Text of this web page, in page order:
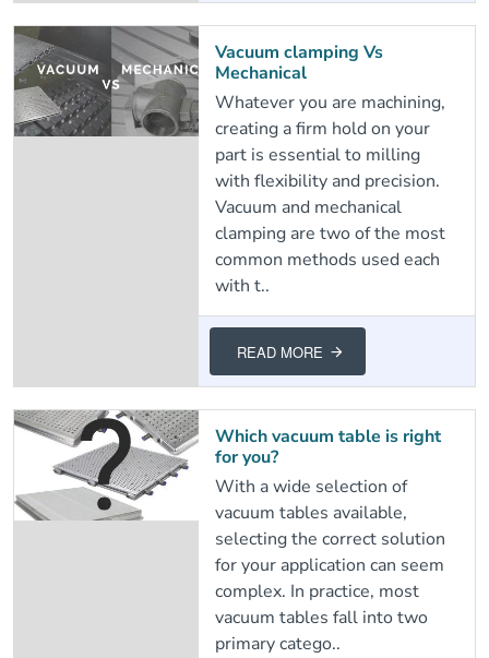
Vacuum clamping Vs
Mechanical
Whatever you are machining,
creating a firm hold on your
part is essential to milling
with flexibility and precision.
Vacuum and mechanical
clamping are two of the most
common methods used each
with t..
READ MORE
Which vacuum table is right
for you?
With a wide selection of
vacuum tables available,
selecting the correct solution
for your application can seem
complex. In practice, most
vacuum tables fall into two
primary catego..